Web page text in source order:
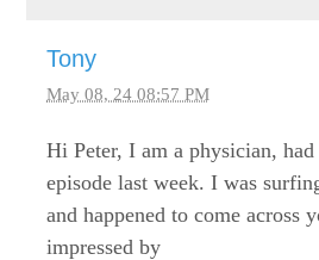
Tony
May 08, 24 08:57 PM
Hi Peter, I am a physician,
episode last week. I was
and happened to come across
impressed by